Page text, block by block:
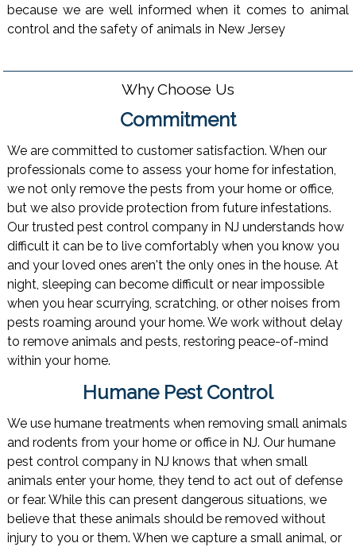
because we are well informed when it comes to animal
control and the safety of animals in New Jersey
Why Choose Us
Commitment
We are committed to customer satisfaction. When our
professionals come to assess your home for infestation,
we not only remove the pests from your home or office,
but we also provide protection from future infestations.
Our trusted pest control company in NJ understands how
difficult it can be to live comfortably when you know you
and your loved ones aren't the only ones in the house. At
night, sleeping can become difficult or near impossible
when you hear scurrying, scratching, or other noises from
pests roaming around your home. We work without delay
to remove animals and pests, restoring peace-of-mind
within your home.
Humane Pest Control
We use humane treatments when removing small animals
and rodents from your home or office in NJ. Our humane
pest control company in NJ knows that when small
animals enter your home, they tend to act out of defense
or fear. While this can present dangerous situations, we
believe that these animals should be removed without
injury to you or them. When we capture a small animal, or